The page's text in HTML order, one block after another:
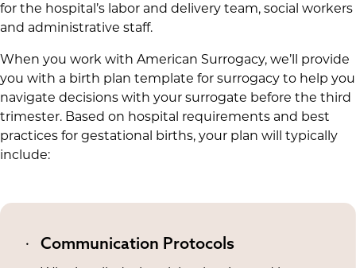
for the hospital’s labor and delivery team, social workers
and administrative staff.
When you work with American Surrogacy, we’ll provide
you with a birth plan template for surrogacy to help you
navigate decisions with your surrogate before the third
trimester. Based on hospital requirements and best
practices for gestational births, your plan will typically
include:
Communication Protocols